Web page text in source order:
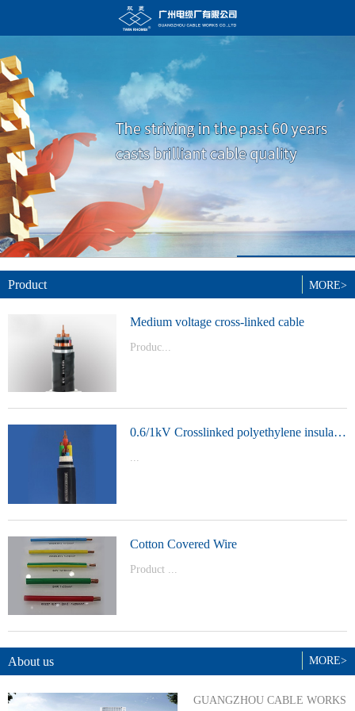
Product
Medium voltage cross-linked cable
Produc...
0.6/1kV Crosslinked polyethylene insulated power cable
...
Cotton Covered Wire
Product ...
BYJ(F)RVVRVVP
MORE>
MORE>
About us
GUANGZHOU CABLE WORKS